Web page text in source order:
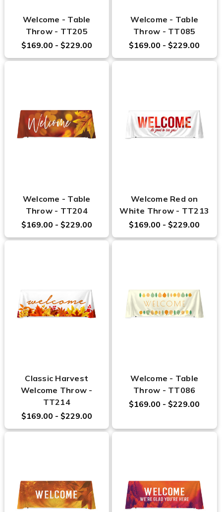
Welcome - Table
Throw - TT205
$169.00 - $229.00
Welcome - Table
Throw - TT085
$169.00 - $229.00
Welcome - Table
Throw - TT204
$169.00 - $229.00
Welcome Red on
White Throw - TT213
$169.00 - $229.00
Classic Harvest
Welcome Throw -
TT214
$169.00 - $229.00
Welcome - Table
Throw - TT086
$169.00 - $229.00